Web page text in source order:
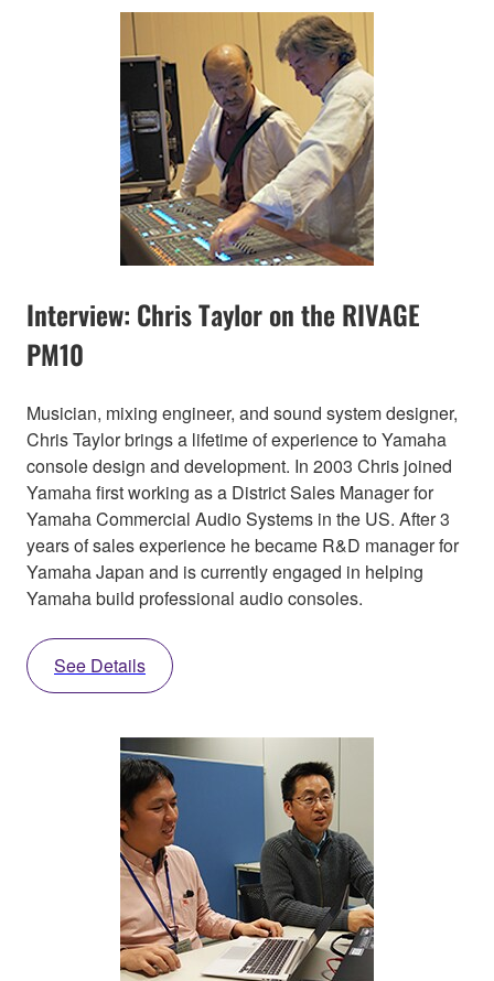
Interview: Chris Taylor on the RIVAGE
PM10
Musician, mixing engineer, and sound system designer,
Chris Taylor brings a lifetime of experience to Yamaha
console design and development. In 2003 Chris joined
Yamaha first working as a District Sales Manager for
Yamaha Commercial Audio Systems in the US. After 3
years of sales experience he became R&D manager for
Yamaha Japan and is currently engaged in helping
Yamaha build professional audio consoles.
See Details